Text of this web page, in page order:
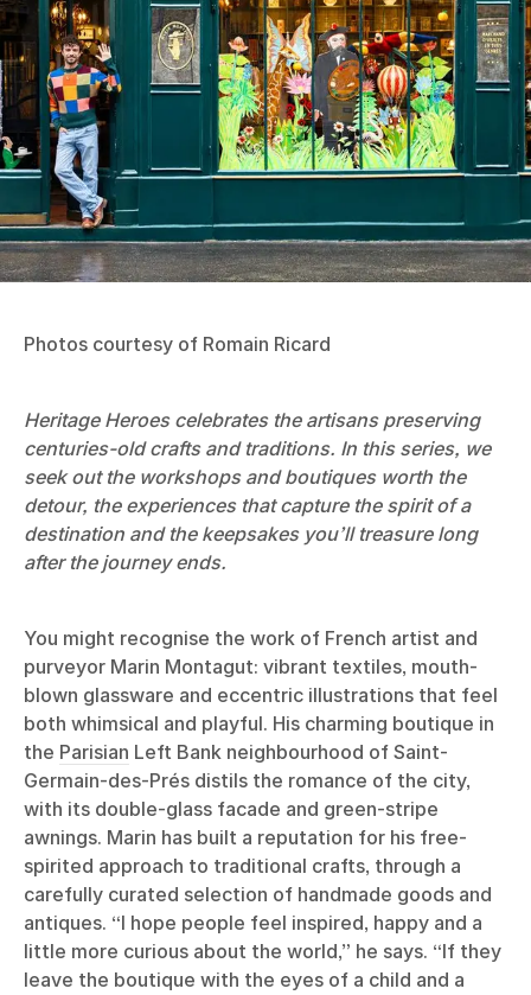
Photos courtesy of Romain Ricard
Heritage Heroes celebrates the artisans preserving
centuries-old crafts and traditions. In this series, we
seek out the workshops and boutiques worth the
detour, the experiences that capture the spirit of a
destination and the keepsakes you’ll treasure long
after the journey ends.
You might recognise the work of French artist and
purveyor Marin Montagut: vibrant textiles, mouth-
blown glassware and eccentric illustrations that feel
both whimsical and playful. His charming boutique in
the Parisian Left Bank neighbourhood of Saint-
Germain-des-Prés distils the romance of the city,
with its double-glass facade and green-stripe
awnings. Marin has built a reputation for his free-
spirited approach to traditional crafts, through a
carefully curated selection of handmade goods and
antiques. “I hope people feel inspired, happy and a
little more curious about the world,” he says. “If they
leave the boutique with the eyes of a child and a